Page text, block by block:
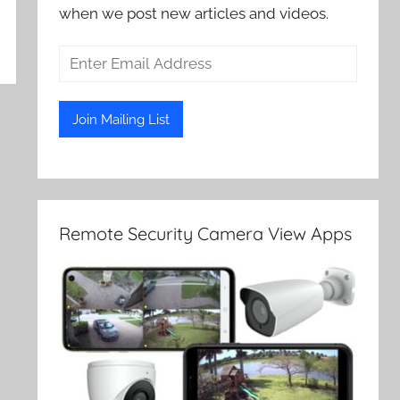
when we post new articles and videos.
Remote Security Camera View Apps